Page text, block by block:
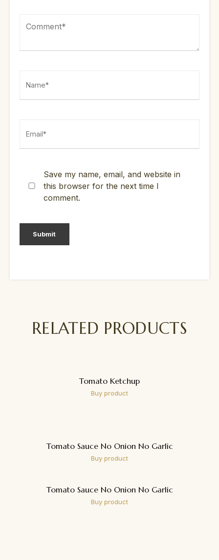
Save my name, email, and website in
this browser for the next time I
comment.
RELATED PRODUCTS
Tomato Ketchup
Buy product
Tomato Sauce No Onion No Garlic
Buy product
Tomato Sauce No Onion No Garlic
Buy product